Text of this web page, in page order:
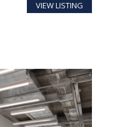
VIEW LISTING